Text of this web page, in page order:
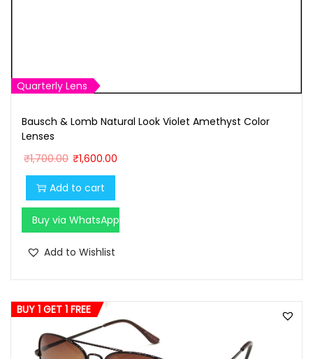
Quarterly Lens
Bausch & Lomb Natural Look Violet Amethyst Color
Lenses
₹1,700.00 O
r
i
g
i
n
p
r
i
₹1,600.00
r
e
c
Add to cart
Buy via WhatsApp
Add to Wishlist
BUY 1 GET 1 FREE